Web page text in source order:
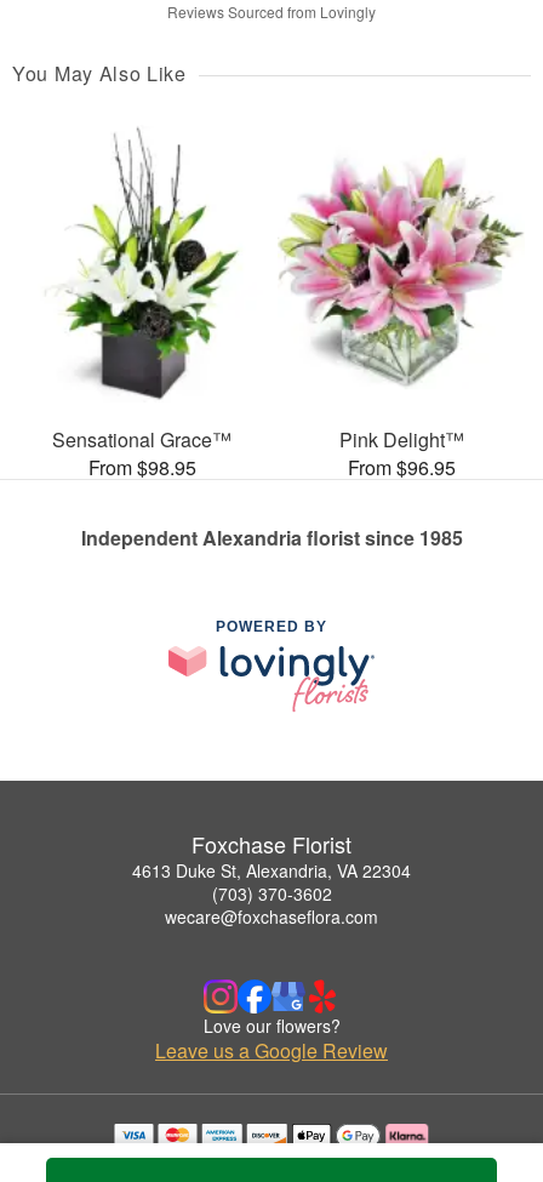
Reviews Sourced from Lovingly
You May Also Like
Sensational Grace™
From $98.95
Pink Delight™
From $96.95
Independent Alexandria florist since 1985
POWERED BY
Foxchase Florist
4613 Duke St, Alexandria, VA 22304
(703) 370-3602
wecare@foxchaseflora.com
Love our flowers?
Leave us a Google Review
Copyrighted images herein are used with permission by Foxchase Florist.